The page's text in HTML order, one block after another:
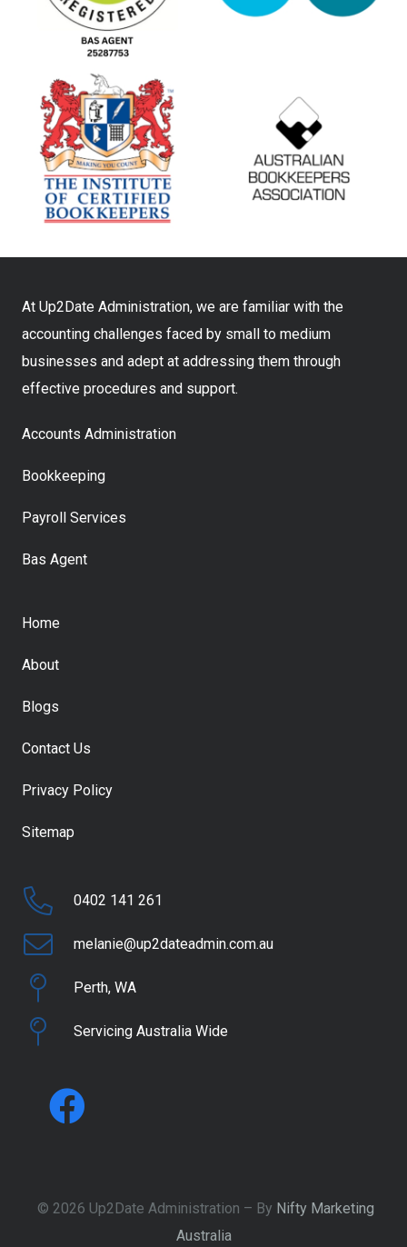
At Up2Date Administration, we are familiar with the
accounting challenges faced by small to medium
businesses and adept at addressing them through
effective procedures and support.
Accounts Administration
Bookkeeping
Payroll Services
Bas Agent
Home
About
Blogs
Contact Us
Privacy Policy
Sitemap
0402 141 261
melanie@up2dateadmin.com.au
Perth, WA
Servicing Australia Wide
© 2026 Up2Date Administration – By Nifty Marketing
Australia